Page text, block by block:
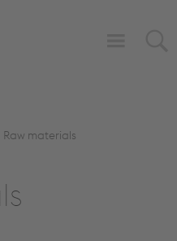
Raw materials